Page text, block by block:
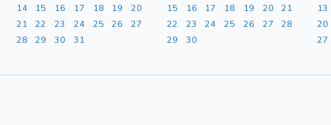
14
15 16 17 18 19
20
21
22 23 24 25 26
27
28
29 30 31
15
16 17 18 19 20
21
22
23 24 25 26 27
28
29
30
13
20
27